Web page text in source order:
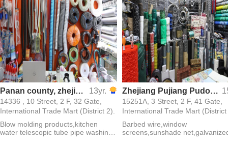
Panan county, zhejiang province into following enterprise 13yr.
14336 , 10 Street, 2 F, 32 Gate,
International Trade Mart (District 2).
Blow molding products,kitchen
water telescopic tube pipe washing
Zhejiang Pujiang Pudong No.1 Lock Firm
15251A, 3 Street, 2 F, 41 Gate,
International Trade Mart
Barbed wire,window
screens,sunshade